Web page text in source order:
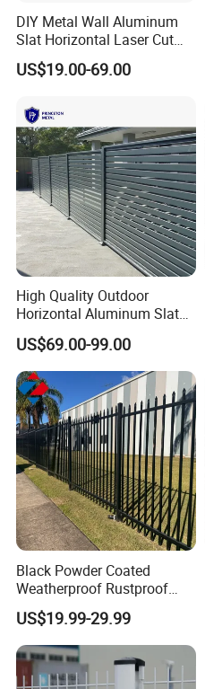
Our Advantages
Certifications
DIY Metal Wall Aluminum
Slat Horizontal Laser Cut
Fence Panel for Villa
US$19.00-69.00
High Quality Outdoor
Horizontal Aluminum Slat
Fence Panels L 8FT* H
4/5/6FT
US$69.00-99.00
Black Powder Coated
Weatherproof Rustproof
Welded Modern Boundary
Galvanized Steel Security
Fence for Industrial /
Residential / Garden /
Outdoor / Home
US$19.99-29.99